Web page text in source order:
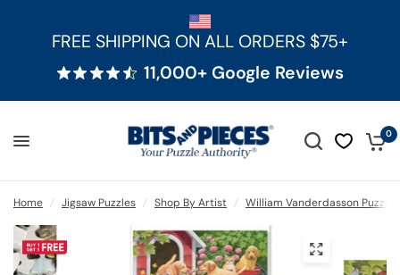
FREE SHIPPING ON ALL ORDERS $75+
11,000+ Google Reviews
0
Home / Jigsaw Puzzles / Shop By Artist / William Vanderdasson Puzzles